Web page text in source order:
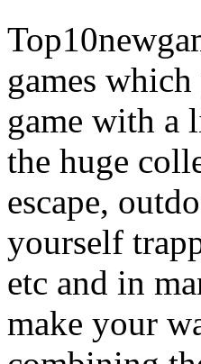
games
game with a
the huge
escape,
yourself
etc and in
make your